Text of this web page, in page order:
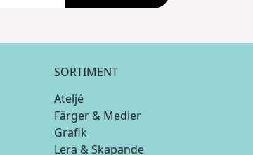
SORTIMENT
Ateljé
Färger & Medier
Grafik
Lera & Skapande